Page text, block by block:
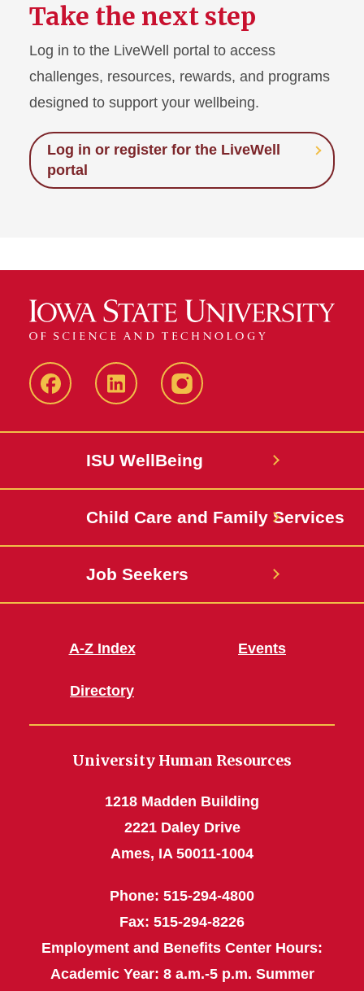
Take the next step
Log in to the LiveWell portal to access
challenges, resources, rewards, and programs
designed to support your wellbeing.
Log in or register for the LiveWell
portal
Iowa
LinkedIn
@IowaStateU
ISU WellBeing
Child Care and Family Services
Job Seekers
A-Z Index
Directory
Events
University Human Resources
1218 Madden Building
2221 Daley Drive
Ames, IA 50011-1004
Phone: 515-294-4800
Fax: 515-294-8226
Employment and Benefits Center Hours:
Academic Year: 8 a.m.-5 p.m. Summer